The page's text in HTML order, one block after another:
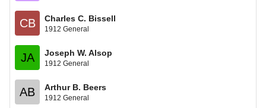
CB Charles C. Bissell
1912 General
JA Joseph W. Alsop
1912 General
AB Arthur B. Beers
1912 General